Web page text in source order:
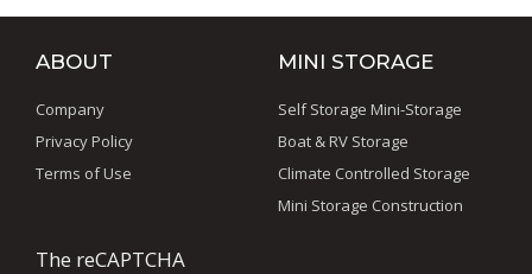
ABOUT
Company
Privacy Policy
Terms of Use
The reCAPTCHA
MINI STORAGE
Self Storage Mini-Storage
Boat & RV Storage
Climate Controlled Storage
Mini Storage Construction